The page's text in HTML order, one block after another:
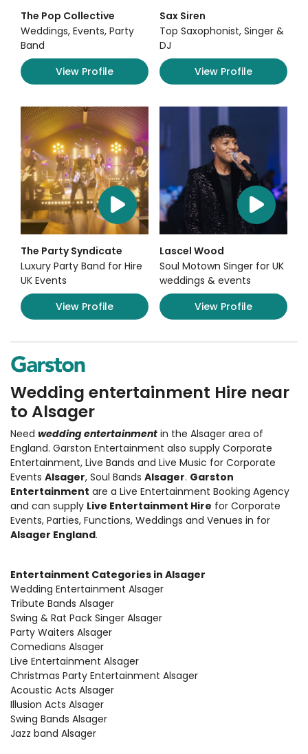
The Pop Collective
Weddings, Events, Party
Band
View Profile
Sax Siren
Top Saxophonist, Singer &
DJ
View Profile
The Party Syndicate
Luxury Party Band for Hire
UK Events
View Profile
Lascel Wood
Soul Motown Singer for UK
weddings & events
View Profile
Wedding entertainment Hire near
to Alsager
Need wedding entertainment in the Alsager area of
England. Garston Entertainment also supply Corporate
Entertainment, Live Bands and Live Music for Corporate
Events Alsager, Soul Bands Alsager. Garston
Entertainment are a Live Entertainment Booking Agency
and can supply Live Entertainment Hire for Corporate
Events, Parties, Functions, Weddings and Venues in for
Alsager England.
Entertainment Categories in Alsager
Wedding Entertainment Alsager
Tribute Bands Alsager
Swing & Rat Pack Singer Alsager
Party Waiters Alsager
Comedians Alsager
Live Entertainment Alsager
Christmas Party Entertainment Alsager
Acoustic Acts Alsager
Illusion Acts Alsager
Swing Bands Alsager
Jazz band Alsager